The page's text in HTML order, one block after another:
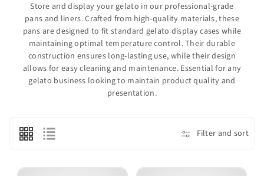
Store and display your gelato in our professional-grade
pans and liners. Crafted from high-quality materials, these
pans are designed to fit standard gelato display cases while
maintaining optimal temperature control. Their durable
construction ensures long-lasting use, while their design
allows for easy cleaning and maintenance. Essential for any
gelato business looking to maintain product quality and
presentation.
Filter and sort